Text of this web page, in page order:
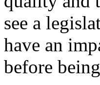
see a
have an
before